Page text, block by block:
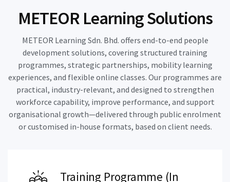
METEOR Learning Solutions
METEOR Learning Sdn. Bhd. offers end-to-end people
development solutions, covering structured training
programmes, strategic partnerships, mobility learning
experiences, and flexible online classes. Our programmes are
practical, industry-relevant, and designed to strengthen
workforce capability, improve performance, and support
organisational growth—delivered through public enrolment
or customised in-house formats, based on client needs.
Training Programme (In